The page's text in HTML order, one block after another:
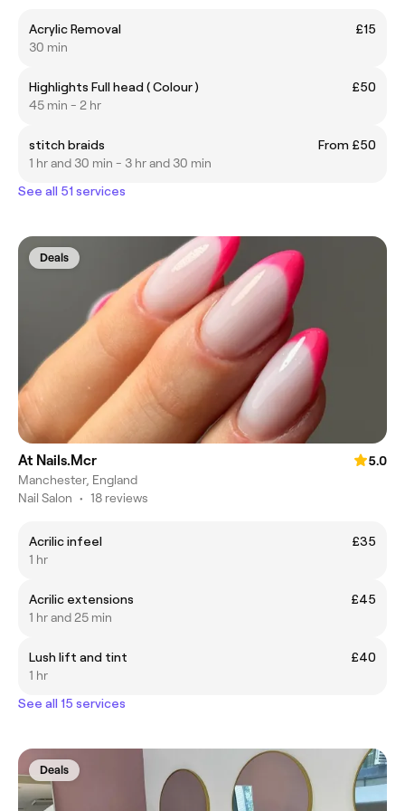
Acrylic Removal
£15
30 min
Highlights Full head ( Colour )
£50
45 min - 2 hr
stitch braids
From £50
1 hr and 30 min - 3 hr and 30 min
See all 51 services
Deals
At Nails.Mcr
5.0
Manchester, England
Nail Salon • 18 reviews
Acrilic infeel
£35
1 hr
Acrilic extensions
£45
1 hr and 25 min
Lush lift and tint
£40
1 hr
See all 15 services
Deals